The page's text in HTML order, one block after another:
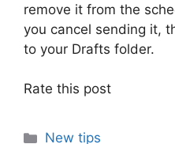
remove it from the
you cancel sending it,
to your Drafts folder.
Rate this post
Categories
New tips